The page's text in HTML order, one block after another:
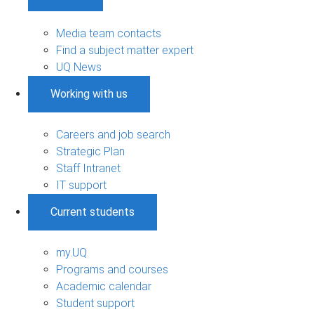
Media team contacts
Find a subject matter expert
UQ News
Working with us
Careers and job search
Strategic Plan
Staff Intranet
IT support
Current students
my.UQ
Programs and courses
Academic calendar
Student support